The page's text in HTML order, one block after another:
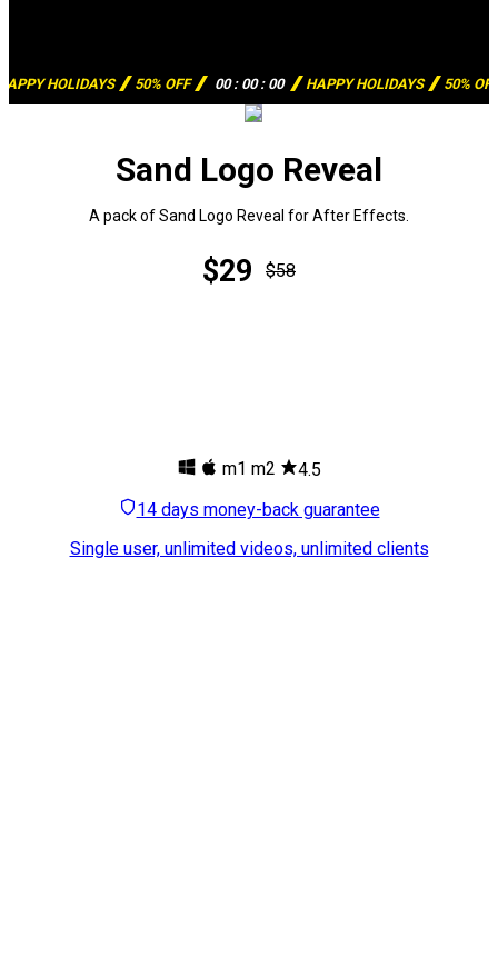
HOLIDAYS 50% OFF 00: 00: 00 HAPPY HOLIDAYS 50% OFF
Sand Logo Reveal
A pack of Sand Logo Reveal for After Effects.
$29 $58
m1 m2
4.5
14 days money-back guarantee
Single user, unlimited videos, unlimited clients